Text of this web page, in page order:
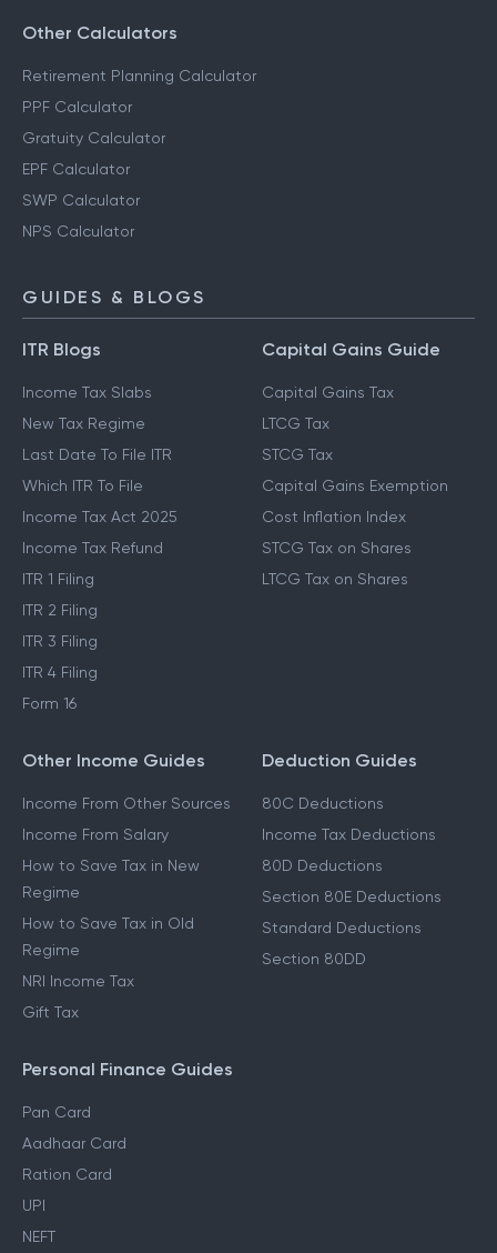
Other Calculators
Retirement Planning Calculator
PPF Calculator
Gratuity Calculator
EPF Calculator
SWP Calculator
NPS Calculator
GUIDES & BLOGS
ITR Blogs
Income Tax Slabs
New Tax Regime
Last Date To File ITR
Which ITR To File
Income Tax Act 2025
Income Tax Refund
ITR 1 Filing
ITR 2 Filing
ITR 3 Filing
ITR 4 Filing
Form 16
Capital Gains Guide
Capital Gains Tax
LTCG Tax
STCG Tax
Capital Gains Exemption
Cost Inflation Index
STCG Tax on Shares
LTCG Tax on Shares
Other Income Guides
Income From Other Sources
Income From Salary
How to Save Tax in New
Regime
How to Save Tax in Old
Regime
NRI Income Tax
Gift Tax
Deduction Guides
80C Deductions
Income Tax Deductions
80D Deductions
Section 80E Deductions
Standard Deductions
Section 80DD
Personal Finance Guides
Pan Card
Aadhaar Card
Ration Card
UPI
NEFT